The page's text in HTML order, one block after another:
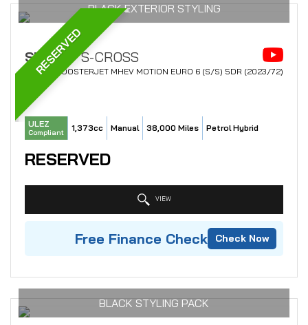
RESERVED
BLACK EXTERIOR STYLING
SUZUKI S-CROSS
SUV 1.4 BOOSTERJET MHEV MOTION EURO 6 (S/S) 5DR (2023/72)
ULEZ
Compliant 1,373cc Manual 38,000 Miles Petrol Hybrid
RESERVED
VIEW
Free Finance Check Check Now
BLACK STYLING PACK